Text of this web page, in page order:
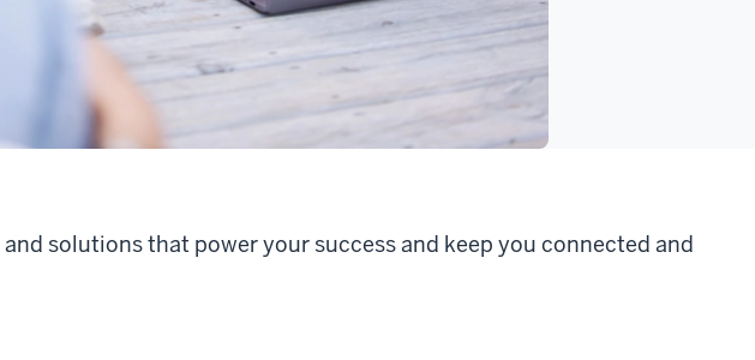
solutions that power your success and keep you connected and